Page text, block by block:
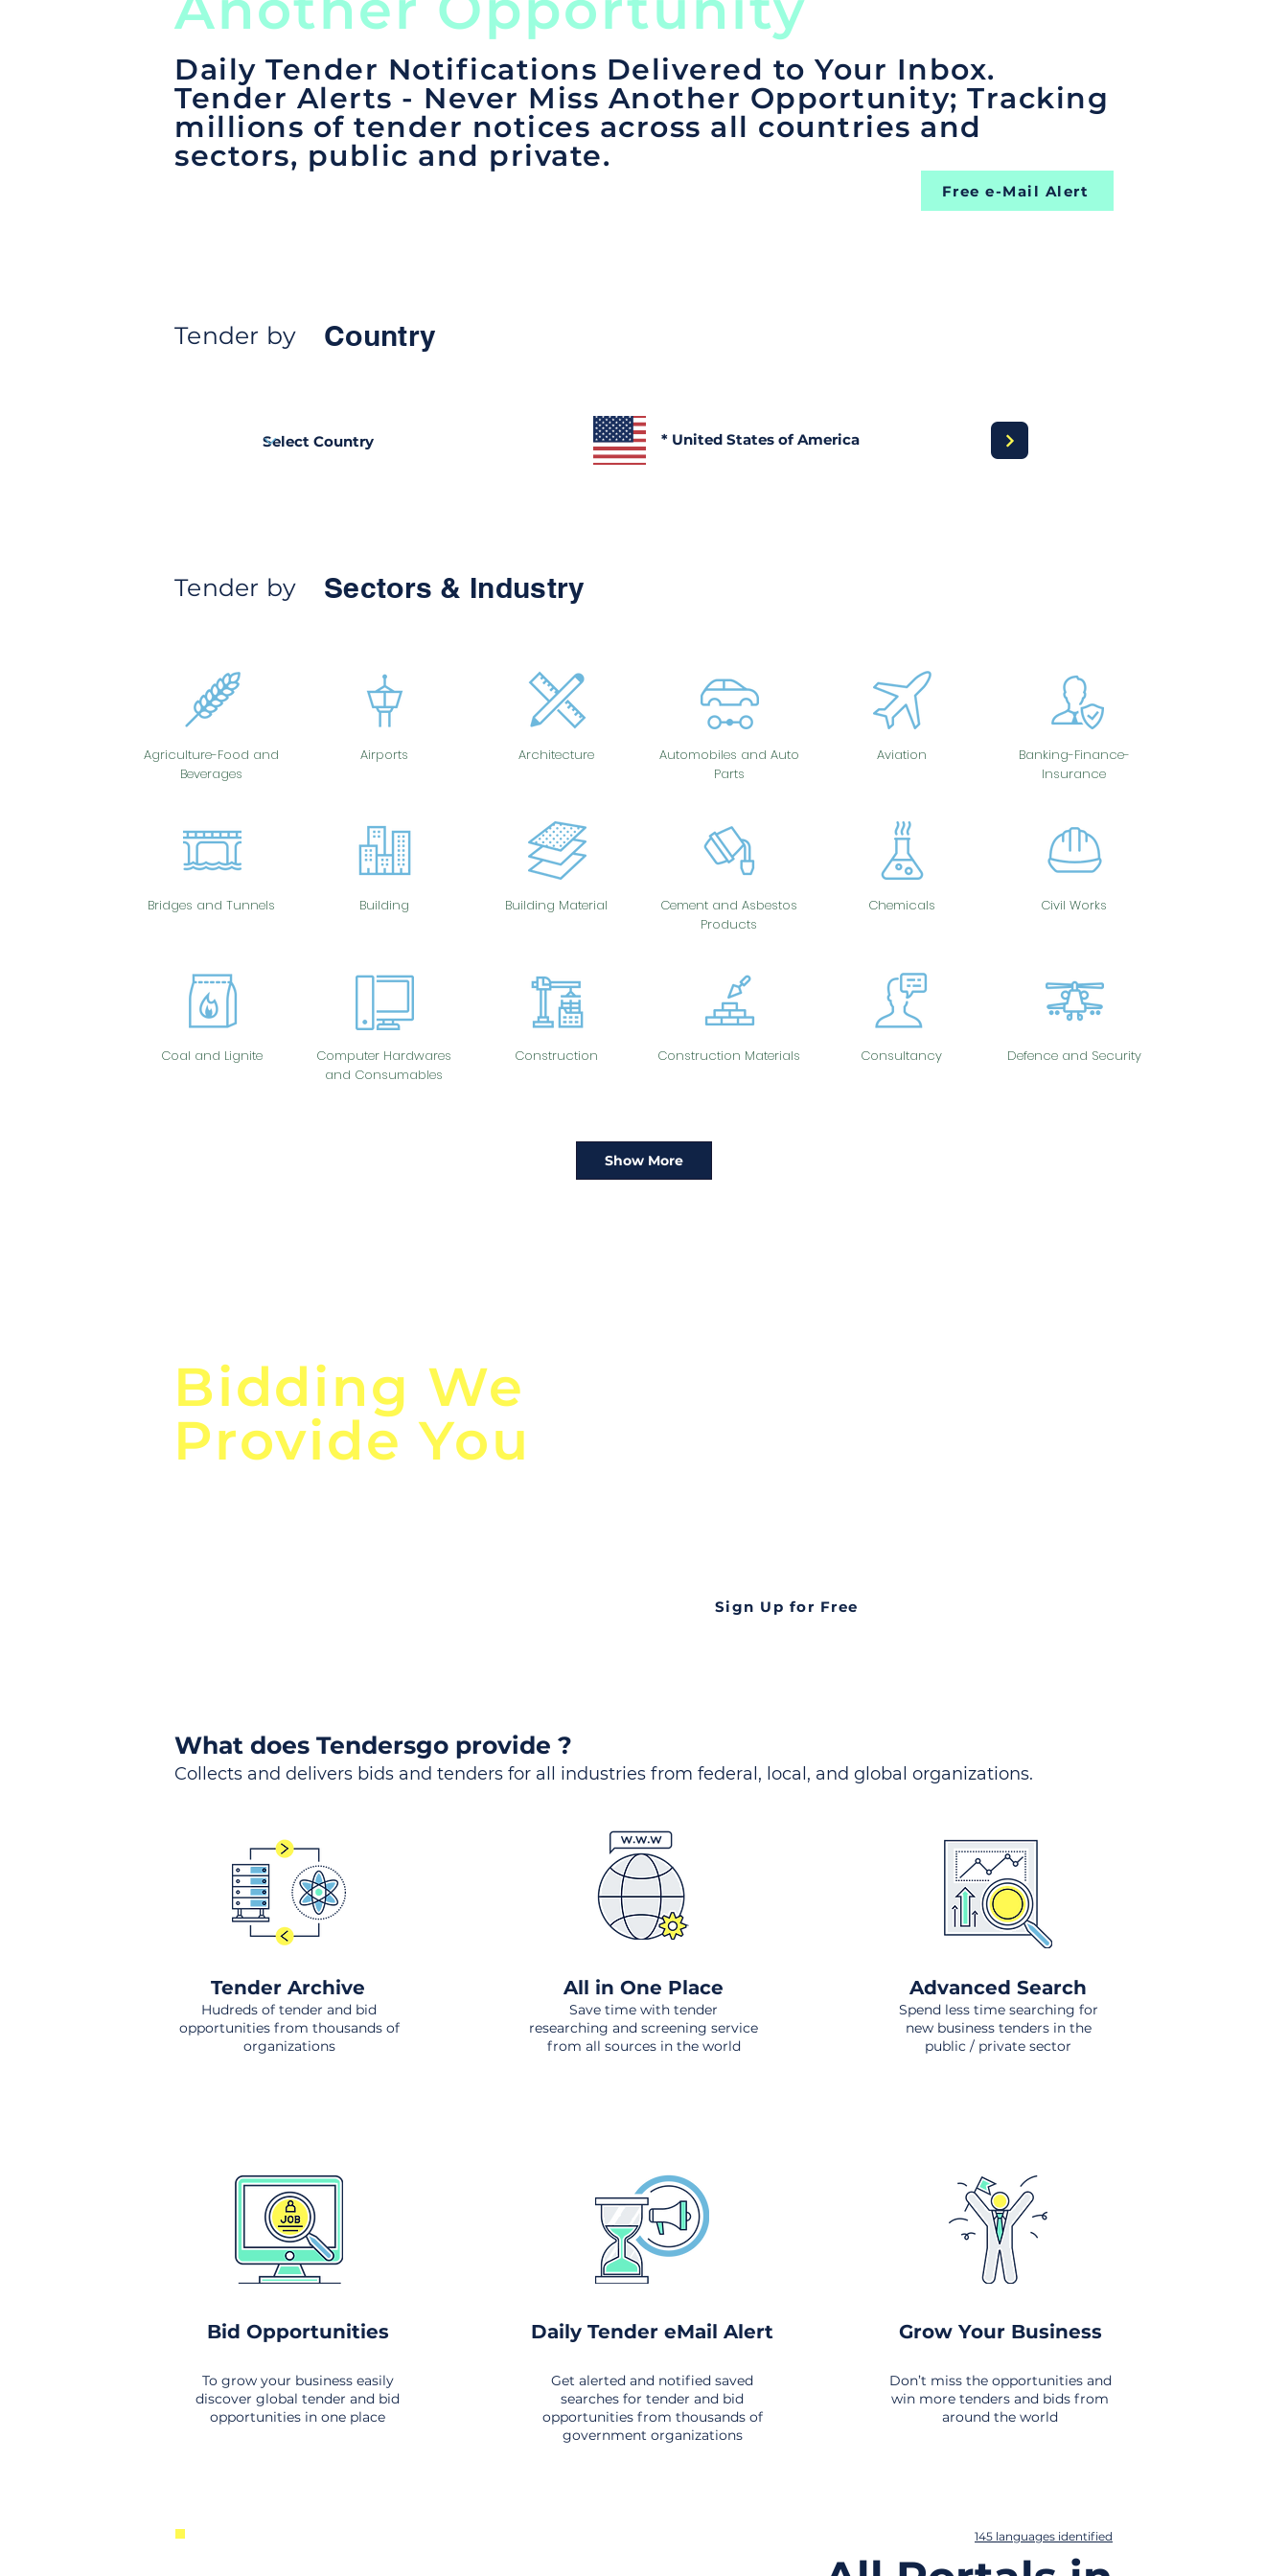
Daily Tender Notifications Delivered to Your Inbox.
Tender Alerts - Never Miss Another Opportunity; Tracking
millions of tender notices across all countries and
sectors, public and private.
Free e-Mail Alert
Tender by Country
* United States of America
Tender by Sectors & Industry
Agriculture-Food and
Beverages
Bridges and Tunnels
Coal and Lignite
Airports
Building
Computer Hardwares
and Consumables
Architecture
Building Material
Construction
Automobiles and Auto
Parts
Cement and Asbestos
Products
Construction Materials
Aviation
Chemicals
Consultancy
Banking-Finance-
Insurance
Civil Works
Defence and Security
Show More
Bidding We
Provide You
Sign Up for Free
What does Tendersgo provide ?
Collects and delivers bids and tenders for all industries from federal, local, and global organizations.
Tender Archive
Hudreds of tender and bid
opportunities from thousands of
organizations
All in One Place
Save time with tender
researching and screening service
from all sources in the world
Advanced Search
Spend less time searching for
new business tenders in the
public / private sector
Bid Opportunities
To grow your business easily
discover global tender and bid
opportunities in one place
Daily Tender eMail Alert
Get alerted and notified saved
searches for tender and bid
opportunities from thousands of
government organizations
Grow Your Business
Don’t miss the opportunities and
win more tenders and bids from
around the world
145 languages identified